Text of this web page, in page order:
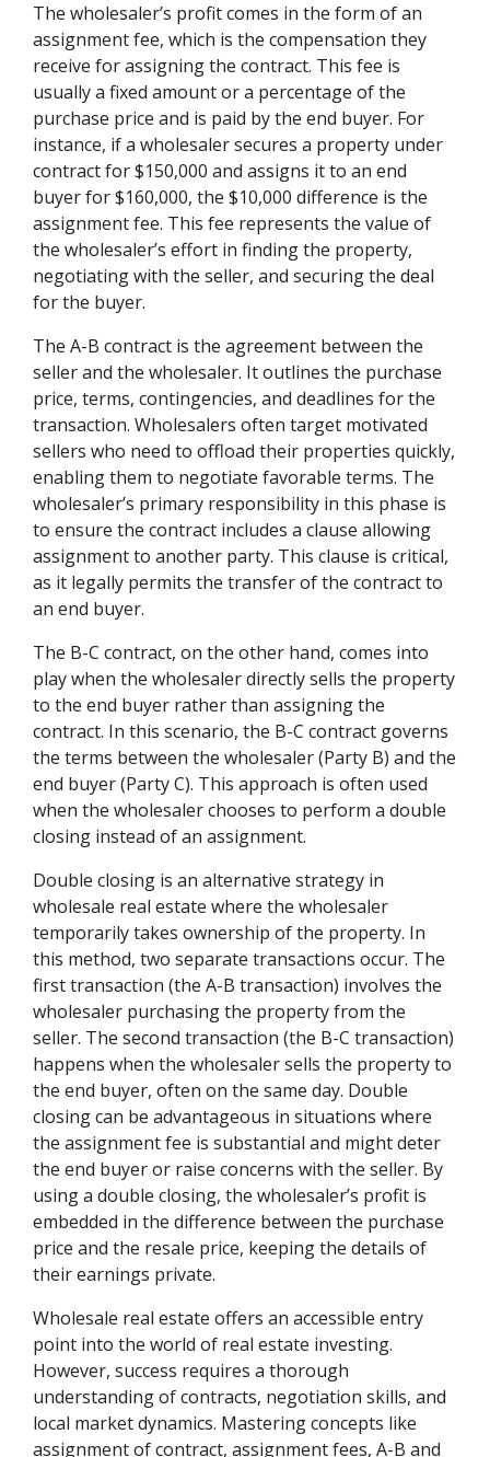
The wholesaler’s profit comes in the form of an
assignment fee, which is the compensation they
receive for assigning the contract. This fee is
usually a fixed amount or a percentage of the
purchase price and is paid by the end buyer. For
instance, if a wholesaler secures a property under
contract for $150,000 and assigns it to an end
buyer for $160,000, the $10,000 difference is the
assignment fee. This fee represents the value of
the wholesaler’s effort in finding the property,
negotiating with the seller, and securing the deal
for the buyer.
The A-B contract is the agreement between the
seller and the wholesaler. It outlines the purchase
price, terms, contingencies, and deadlines for the
transaction. Wholesalers often target motivated
sellers who need to offload their properties quickly,
enabling them to negotiate favorable terms. The
wholesaler’s primary responsibility in this phase is
to ensure the contract includes a clause allowing
assignment to another party. This clause is critical,
as it legally permits the transfer of the contract to
an end buyer.
The B-C contract, on the other hand, comes into
play when the wholesaler directly sells the property
to the end buyer rather than assigning the
contract. In this scenario, the B-C contract governs
the terms between the wholesaler (Party B) and the
end buyer (Party C). This approach is often used
when the wholesaler chooses to perform a double
closing instead of an assignment.
Double closing is an alternative strategy in
wholesale real estate where the wholesaler
temporarily takes ownership of the property. In
this method, two separate transactions occur. The
first transaction (the A-B transaction) involves the
wholesaler purchasing the property from the
seller. The second transaction (the B-C transaction)
happens when the wholesaler sells the property to
the end buyer, often on the same day. Double
closing can be advantageous in situations where
the assignment fee is substantial and might deter
the end buyer or raise concerns with the seller. By
using a double closing, the wholesaler’s profit is
embedded in the difference between the purchase
price and the resale price, keeping the details of
their earnings private.
Wholesale real estate offers an accessible entry
point into the world of real estate investing.
However, success requires a thorough
understanding of contracts, negotiation skills, and
local market dynamics. Mastering concepts like
assignment of contract, assignment fees, A-B and